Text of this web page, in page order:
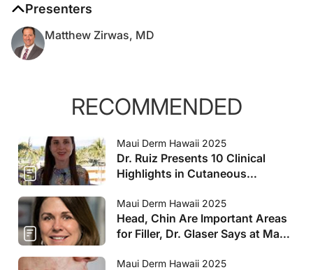
Presenters
Matthew Zirwas, MD
RECOMMENDED
Maui Derm Hawaii 2025
Dr. Ruiz Presents 10 Clinical
Highlights in Cutaneous
Maui Derm Hawaii 2025
Head, Chin Are Important Areas
for Filler, Dr. Glaser Says at Maui
Maui Derm Hawaii 2025